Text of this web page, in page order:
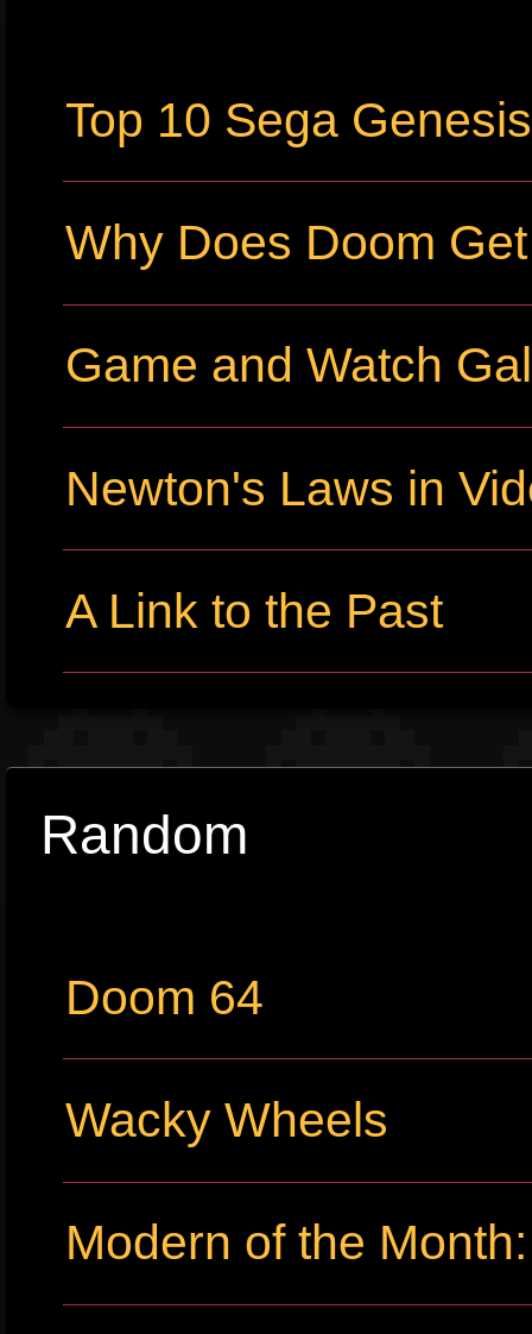
Top 10 Sega
Why Does Doom
Game and Watch
Newton's Laws in
A Link to the Past
Random
Doom 64
Wacky Wheels
Modern of the